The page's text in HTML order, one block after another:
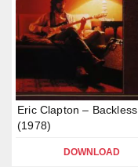
Eric Clapton – Backless
(1978)
DOWNLOAD